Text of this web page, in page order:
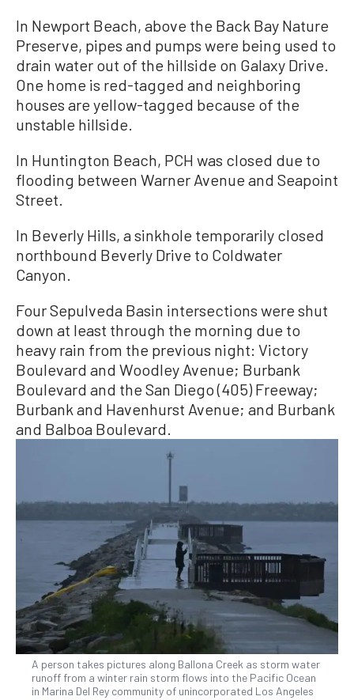
In Newport Beach, above the Back Bay Nature
Preserve, pipes and pumps were being used to
drain water out of the hillside on Galaxy Drive.
One home is red-tagged and neighboring
houses are yellow-tagged because of the
unstable hillside.
In Huntington Beach, PCH was closed due to
flooding between Warner Avenue and Seapoint
Street.
In Beverly Hills, a sinkhole temporarily closed
northbound Beverly Drive to Coldwater
Canyon.
Four Sepulveda Basin intersections were shut
down at least through the morning due to
heavy rain from the previous night: Victory
Boulevard and Woodley Avenue; Burbank
Boulevard and the San Diego (405) Freeway;
Burbank and Havenhurst Avenue; and Burbank
and Balboa Boulevard.
A person takes pictures along Ballona Creek as storm water
runoff from a winter rain storm flows into the Pacific Ocean
in Marina Del Rey community of unincorporated Los Angeles